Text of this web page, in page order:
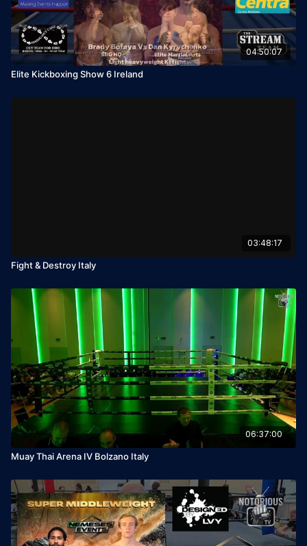
04:50:07
Elite Kickboxing Show 6 Ireland
03:48:17
Fight & Destroy Italy
06:37:00
Muay Thai Arena IV Bolzano Italy